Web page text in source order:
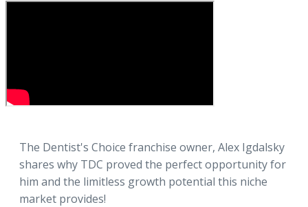
The Dentist's Choice franchise owner, Alex Igdalsky
shares why TDC proved the perfect opportunity for
him and the limitless growth potential this niche
market provides!